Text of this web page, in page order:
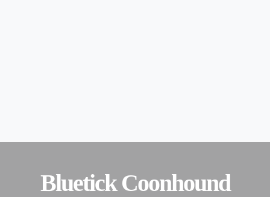
Bluetick Coonhound